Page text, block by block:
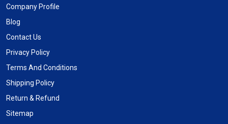
Company Profile
Blog
Contact Us
Privacy Policy
Terms And Conditions
Shipping Policy
Return & Refund
Sitemap